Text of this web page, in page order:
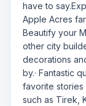
have to
Apple Acres
Beautify your
other city
decorations
by.· Fantastic
favorite stories
such as Tirek,